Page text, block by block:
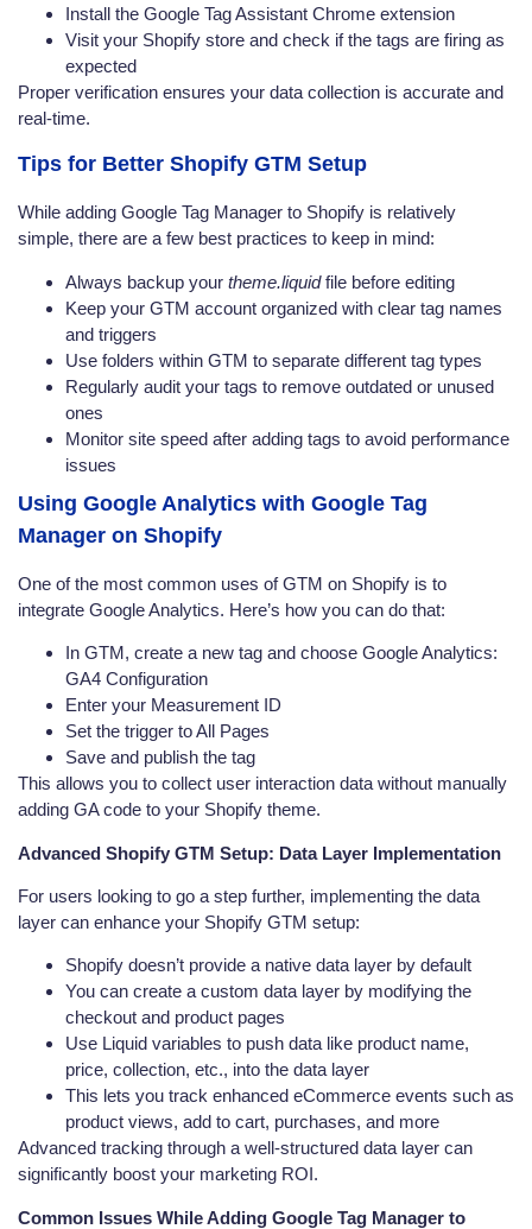
Install the Google Tag Assistant Chrome extension
Visit your Shopify store and check if the tags are firing as
expected
Proper verification ensures your data collection is accurate and
real-time.
Tips for Better Shopify GTM Setup
While adding Google Tag Manager to Shopify is relatively
simple, there are a few best practices to keep in mind:
Always backup your theme.liquidfile before editing
Keep your GTM account organized with clear tag names
and triggers
Use folders within GTM to separate different tag types
Regularly audit your tags to remove outdated or unused
ones
Monitor site speed after adding tags to avoid performance
issues
Using Google Analytics with Google Tag
Manager on Shopify
One of the most common uses of GTM on Shopify is to
integrate Google Analytics. Here’s how you can do that:
In GTM, create a new tag and choose Google Analytics:
GA4 Configuration
Enter your Measurement ID
Set the trigger to All Pages
Save and publish the tag
This allows you to collect user interaction data without manually
adding GA code to your Shopify theme.
Advanced Shopify GTM Setup: Data Layer Implementation
For users looking to go a step further, implementing the data
layer can enhance your Shopify GTM setup:
Shopify doesn’t provide a native data layer by default
You can create a custom data layer by modifying the
checkout and product pages
Use Liquid variables to push data like product name,
price, collection, etc., into the data layer
This lets you track enhanced eCommerce events such as
product views, add to cart, purchases, and more
Advanced tracking through a well-structured data layer can
significantly boost your marketing ROI.
Common Issues While Adding Google Tag Manager to